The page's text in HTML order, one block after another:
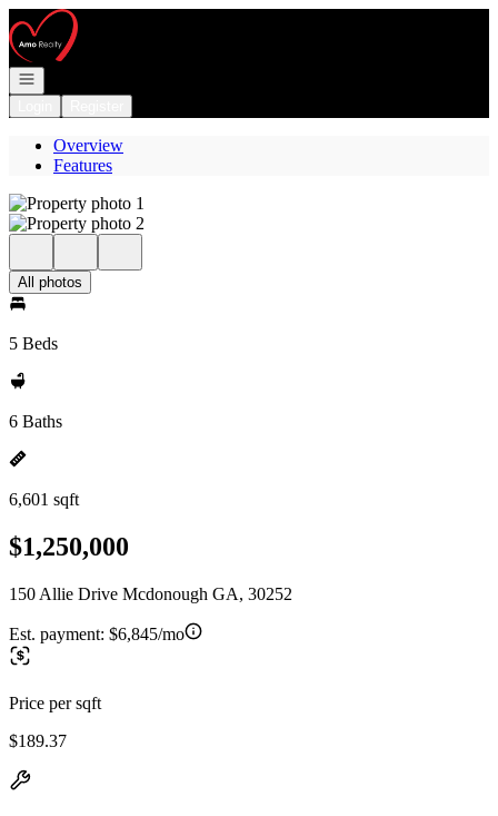
Go to: Homepage
Open navigation
Overview
Features
All photos
5 Beds
6 Baths
6,601 sqft
$1,250,000
150 Allie Drive Mcdonough GA, 30252
Est. payment: $6,845/mo
Price per sqft
$189.37